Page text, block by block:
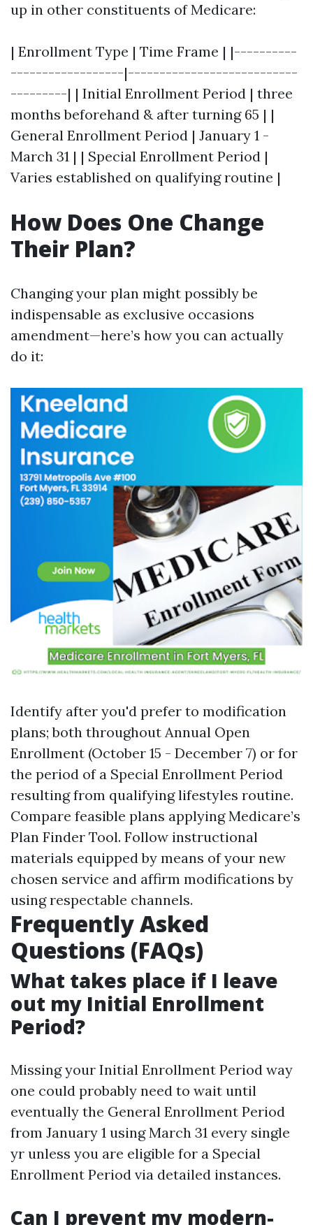
up in other constituents of Medicare:
| Enrollment Type | Time Frame | |----------
------------------|---------------------------
---------| | Initial Enrollment Period | three
months beforehand & after turning 65 | |
General Enrollment Period | January 1 -
March 31 | | Special Enrollment Period |
Varies established on qualifying routine |
How Does One Change
Their Plan?
Changing your plan might possibly be
indispensable as exclusive occasions
amendment—here’s how you can actually
do it:
Identify after you'd prefer to modification
plans; both throughout Annual Open
Enrollment (October 15 - December 7) or for
the period of a Special Enrollment Period
resulting from qualifying lifestyles routine.
Compare feasible plans applyingMedicare’s
Plan Finder Tool. Follow instructional
materials equipped by means of your new
chosen service and affirm modifications by
using respectable channels.
Frequently Asked
Questions (FAQs)
What takes place if I leave
out my Initial Enrollment
Period?
Missing your Initial Enrollment Period way
one could probably need to wait until
eventually the General Enrollment Period
from January 1 using March 31 every single
yr unless you are eligible for a Special
Enrollment Period via detailed instances.
Can I prevent my modern-